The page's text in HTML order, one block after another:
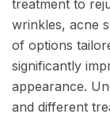
treatment to
wrinkles, acne
of options
significantly
appearance.
and different